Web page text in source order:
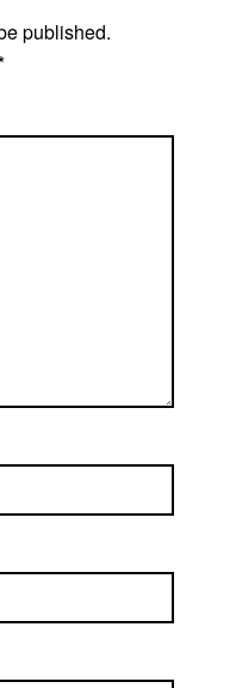
published.